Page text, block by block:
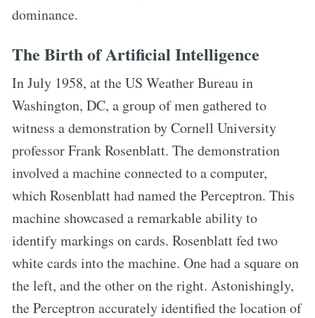
dominance.
The Birth of Artificial Intelligence
In July 1958, at the US Weather Bureau in
Washington, DC, a group of men gathered to
witness a demonstration by Cornell University
professor Frank Rosenblatt. The demonstration
involved a machine connected to a computer,
which Rosenblatt had named the Perceptron. This
machine showcased a remarkable ability to
identify markings on cards. Rosenblatt fed two
white cards into the machine. One had a square on
the left, and the other on the right. Astonishingly,
the Perceptron accurately identified the location of